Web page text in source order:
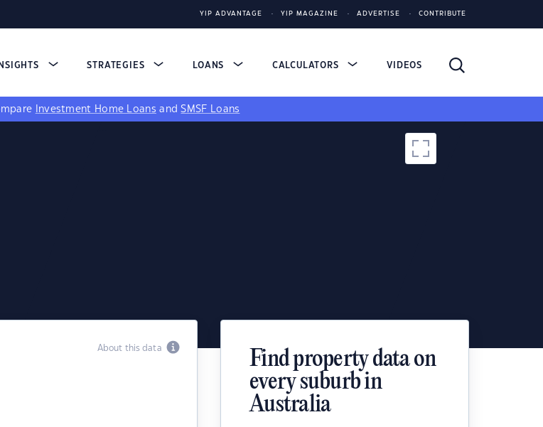
YIP ADVANTAGE YIP MAGAZINE ADVERTISE CONTRIBUTE
STRATEGIES LOANS CALCULATORS VIDEOS
Investment Home Loans andSMSF Loans
About this data
Find property data on
every suburb in
Australia